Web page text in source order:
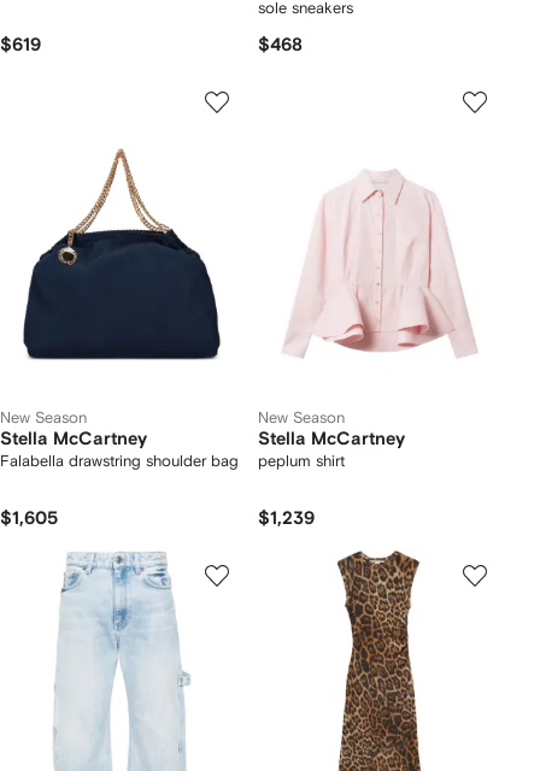
$619
sole sneakers
$468
New Season
Stella McCartney
Falabella drawstring shoulder bag
$1,605
New Season
Stella McCartney
peplum shirt
$1,239